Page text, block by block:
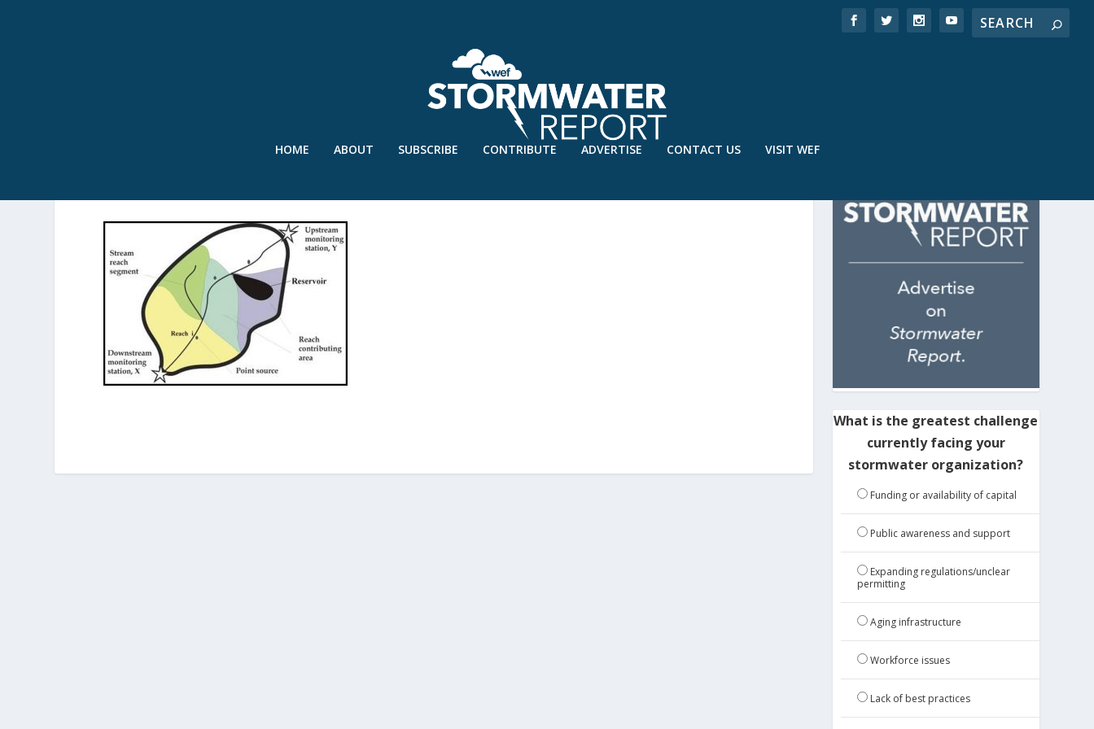
HOME ABOUT SUBSCRIBE CONTRIBUTE ADVERTISE CONTACT US VISIT WEF
What is the greatest challenge
currently facing your
stormwater organization?
Funding or availability of capital
Public awareness and support
Expanding regulations/unclear
permitting
Aging infrastructure
Workforce issues
Lack of best practices